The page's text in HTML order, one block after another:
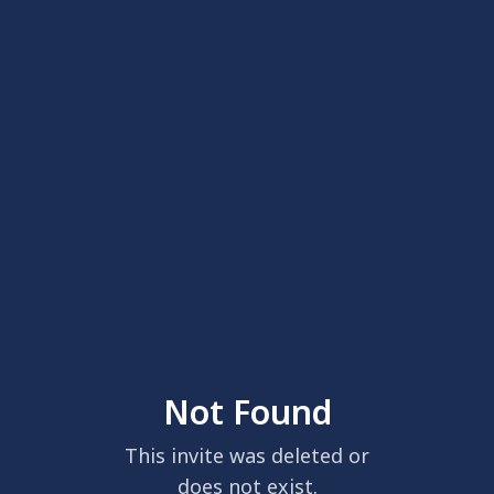
Not Found
This invite was deleted or
does not exist.